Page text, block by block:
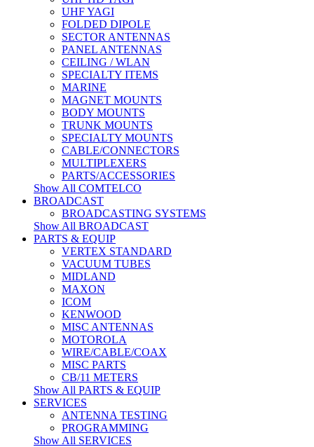
UHF YAGI
FOLDED DIPOLE
SECTOR ANTENNAS
PANEL ANTENNAS
CEILING / WLAN
SPECIALTY ITEMS
MARINE
MAGNET MOUNTS
BODY MOUNTS
TRUNK MOUNTS
SPECIALTY MOUNTS
CABLE/CONNECTORS
MULTIPLEXERS
PARTS/ACCESSORIES
Show All COMTELCO
BROADCAST
BROADCASTING SYSTEMS
Show All BROADCAST
PARTS & EQUIP
VERTEX STANDARD
VACUUM TUBES
MIDLAND
MAXON
ICOM
KENWOOD
MISC ANTENNAS
MOTOROLA
WIRE/CABLE/COAX
MISC PARTS
CB/11 METERS
Show All PARTS & EQUIP
SERVICES
ANTENNA TESTING
PROGRAMMING
Show All SERVICES